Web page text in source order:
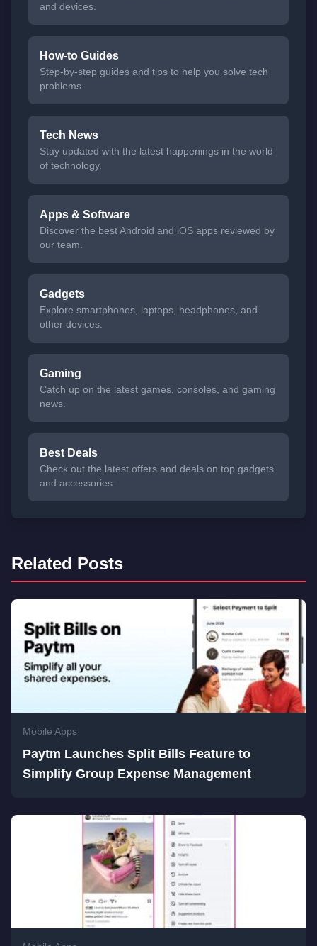
and devices.
How-to Guides
Step-by-step guides and tips to help you solve tech
problems.
Tech News
Stay updated with the latest happenings in the world
of technology.
Apps & Software
Discover the best Android and iOS apps reviewed by
our team.
Gadgets
Explore smartphones, laptops, headphones, and
other devices.
Gaming
Catch up on the latest games, consoles, and gaming
news.
Best Deals
Check out the latest offers and deals on top gadgets
and accessories.
Related Posts
Mobile Apps
Paytm Launches Split Bills Feature to
Simplify Group Expense Management